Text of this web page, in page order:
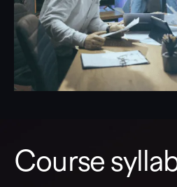
Course